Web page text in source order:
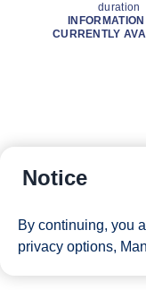
duration
CURRENTLY
Notice
By continuing, you
privacy options,